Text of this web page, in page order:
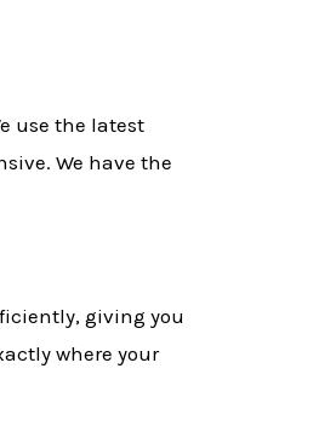
use the latest
We have the
giving you
where your